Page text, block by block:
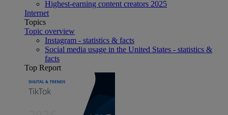
Highest-earning content creators 2025
Internet
Topics
Topic overview
Instagram - statistics & facts
Social media usage in the United States - statistics &
facts
Top Report